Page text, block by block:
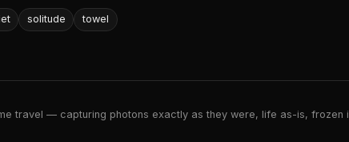
solitude towel
travel — capturing photons exactly as they were, life as-is, frozen